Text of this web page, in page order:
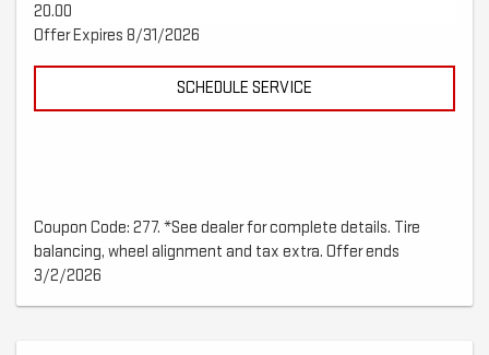
20.00
Offer Expires 8/31/2026
SCHEDULE SERVICE
Coupon Code: 277. *See dealer for complete details. Tire
balancing, wheel alignment and tax extra. Offer ends
3/2/2026